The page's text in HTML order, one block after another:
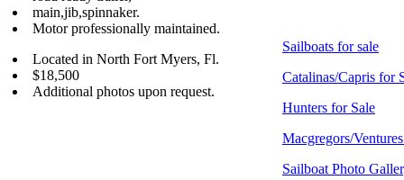
main,jib,spinnaker.
Motor professionally maintained.
Located in North Fort Myers, Fl.
$18,500
Additional photos upon request.
Sailboats for sale
Catalinas/Capris for
Hunters for Sale
Macgregors/
Sailboat Photo